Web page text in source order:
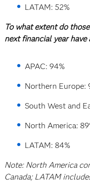
LATAM: 52%
To what extent do
next financial year have
APAC: 94%
Northern Europe:
South West and
North America:
LATAM: 84%
Note: North America
Canada; LATAM